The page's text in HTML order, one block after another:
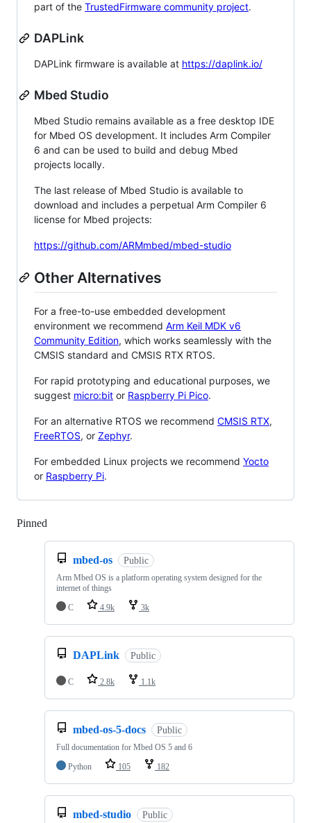
part of the TrustedFirmware community project.
DAPLink
DAPLink firmware is available at https://daplink.io/
Mbed Studio
Mbed Studio remains available as a free desktop IDE
for Mbed OS development. It includes Arm Compiler
6 and can be used to build and debug Mbed
projects locally.
The last release of Mbed Studio is available to
download and includes a perpetual Arm Compiler 6
license for Mbed projects:
https://github.com/ARMmbed/mbed-studio
Other Alternatives
For a free-to-use embedded development
environment we recommend Arm Keil MDK v6
Community Edition, which works seamlessly with the
CMSIS standard and CMSIS RTX RTOS.
For rapid prototyping and educational purposes, we
suggest micro:bit or Raspberry Pi Pico.
For an alternative RTOS we recommend CMSIS RTX,
FreeRTOS, or Zephyr.
For embedded Linux projects we recommend Yocto
or Raspberry Pi.
Pinned
mbed-os Public
Arm Mbed OS is a platform operating system designed for the
internet of things
C
4.9k 3k
DAPLink Public
C 2.8k 1.1k
mbed-os-5-docs Public
Full documentation for Mbed OS 5 and 6
Python
105 182
mbed-studio Public